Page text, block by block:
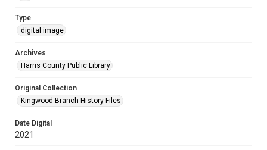
Type
digital image
Archives
Harris County Public Library
Original Collection
Kingwood Branch History Files
Date Digital
2021